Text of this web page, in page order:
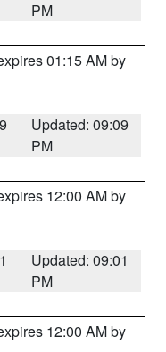
PM
01:15 AM by
Updated: 09:09
PM
12:00 AM by
Updated: 09:01
PM
12:00 AM by